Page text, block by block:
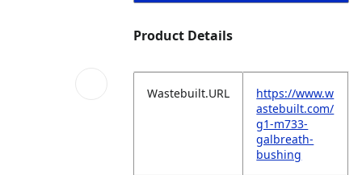
Product Details
Wastebuilt.URL
https://www.w
astebuilt.com/
g1-m733-
galbreath-
bushing